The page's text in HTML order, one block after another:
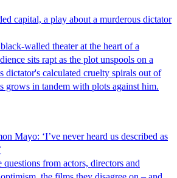
capital, a play about a murderous dictator
walled theater at the heart of a
sits rapt as the plot unspools on a
dictator's calculated cruelty spirals out of
grows in tandem with plots against him.
Mayo: ‘I’ve never heard us described as
questions from actors, directors and